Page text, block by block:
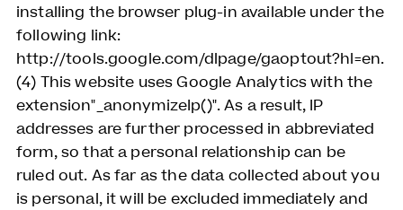
installing the browser plug-in available under the
following link:
http://tools.google.com/dlpage/gaoptout?hl=en.
(4) This website uses Google Analytics with the
extension"_anonymizeIp()". As a result, IP
addresses are further processed in abbreviated
form, so that a personal relationship can be
ruled out. As far as the data collected about you
is personal, it will be excluded immediately and